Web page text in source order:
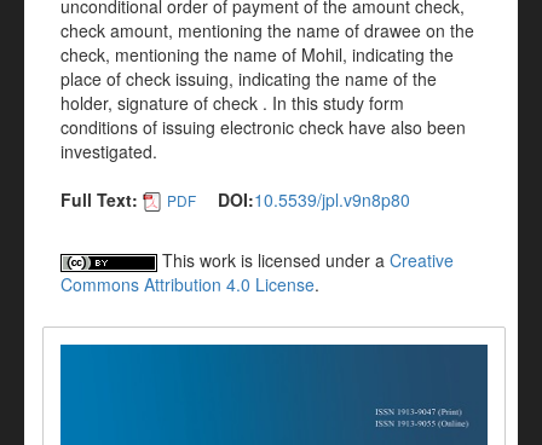
unconditional order of payment of the amount check,
check amount, mentioning the name of drawee on the
check, mentioning the name of Mohil, indicating the
place of check issuing, indicating the name of the
holder, signature of check . In this study form
conditions of issuing electronic check have also been
investigated.
Full Text:
PDF DOI:10.5539/jpl.v9n8p80
This work is licensed under a Creative
Commons Attribution 4.0 License.